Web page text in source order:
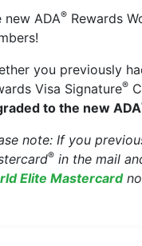
new ADA® Rewards
you previously
Visa Signature®
to the new ADA
note: If you
® in the mail
Elite Mastercard